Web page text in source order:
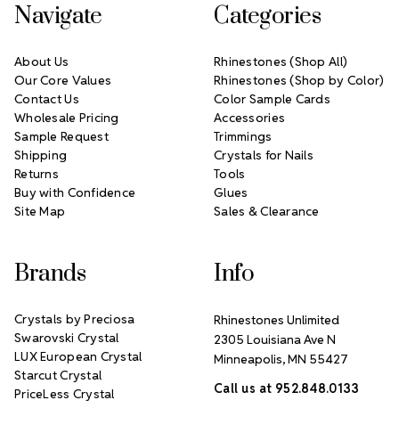
Navigate
About Us
Our Core Values
Contact Us
Wholesale Pricing
Sample Request
Shipping
Returns
Buy with Confidence
Site Map
Categories
Rhinestones (Shop All)
Rhinestones (Shop by Color)
Color Sample Cards
Accessories
Trimmings
Crystals for Nails
Tools
Glues
Sales & Clearance
Brands
Crystals by Preciosa
Swarovski Crystal
LUX European Crystal
Starcut Crystal
PriceLess Crystal
Info
Rhinestones Unlimited
2305 Louisiana Ave N
Minneapolis, MN 55427
Call us at 952.848.0133